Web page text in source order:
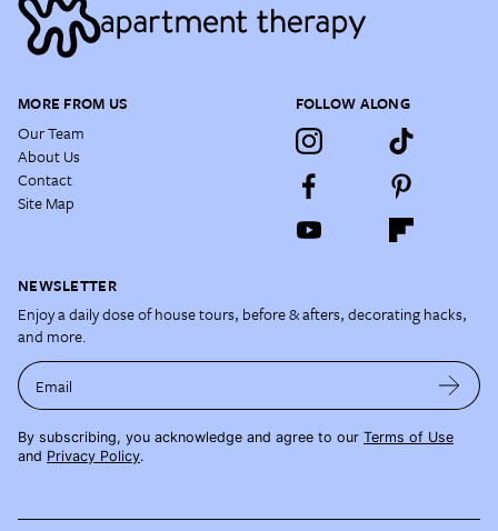
MORE FROM US
Our Team
About Us
Contact
Site Map
FOLLOW ALONG
NEWSLETTER
Enjoy a daily dose of house tours, before & afters, decorating hacks,
and more.
Email
By subscribing, you acknowledge and agree to our Terms of Use
and Privacy Policy.